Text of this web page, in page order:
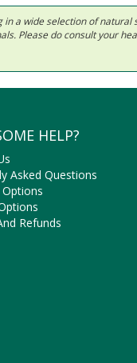
a wide selection of
Please do consult your
HELP?
Asked Questions
Refunds